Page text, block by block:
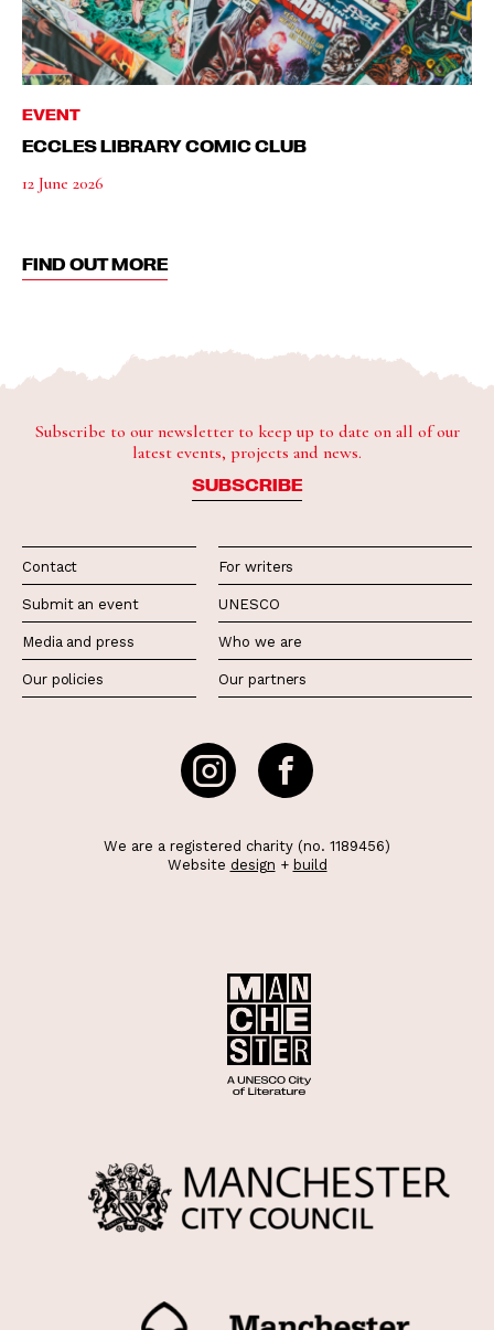
EVENT
ECCLES LIBRARY COMIC CLUB
12 June 2026
FIND OUT MORE
Subscribe to our newsletter to keep up to date on all of our
latest events, projects and news.
SUBSCRIBE
Contact
Submit an event
Media and press
Our policies
For writers
UNESCO
Who we are
Our partners
We are a registered charity (no. 1189456)
Website design + build